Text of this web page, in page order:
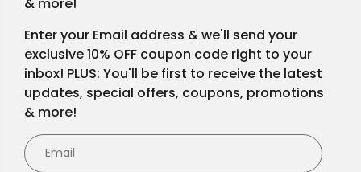
Enter your Email address & we'll send your
exclusive 10% OFF coupon code right to your
inbox! PLUS: You'll be first to receive the latest
updates, special offers, coupons, promotions
& more!